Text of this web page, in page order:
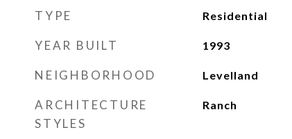
TYPE Residential
YEAR BUILT 1993
NEIGHBORHOOD Levelland
ARCHITECTURE
STYLES
Ranch